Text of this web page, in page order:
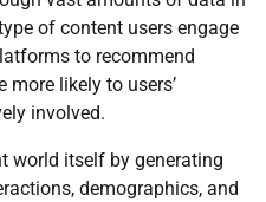
of content users engage
to recommend
more likely to users’
involved.
world itself by generating
demographics, and